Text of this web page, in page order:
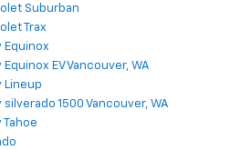
Suburban
Trax
Equinox
EV Vancouver, WA
Lineup
1500 Vancouver, WA